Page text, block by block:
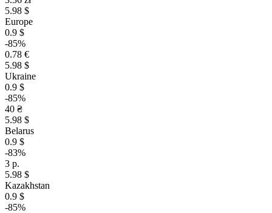
5.98 $
Europe
0.9 $
-85%
0.78 €
5.98 $
Ukraine
0.9 $
-85%
40 ₴
5.98 $
Belarus
0.9 $
-83%
3 р.
5.98 $
Kazakhstan
0.9 $
-85%